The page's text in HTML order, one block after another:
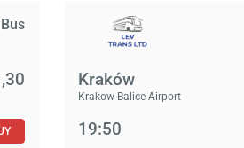
Bus
Kraków
Krakow-Balice Airport
19:50